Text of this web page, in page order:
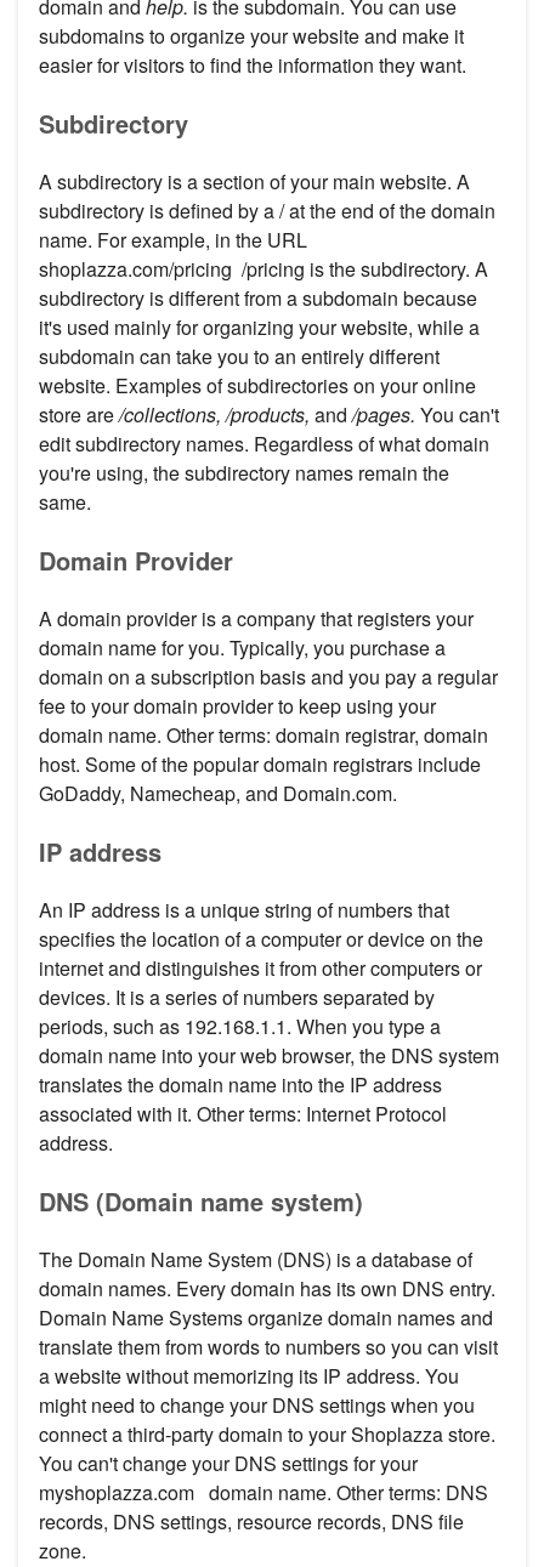
domain and help. is the subdomain. You can use
subdomains to organize your website and make it
easier for visitors to find the information they want.
Subdirectory
A subdirectory is a section of your main website. A
subdirectory is defined by a / at the end of the domain
name. For example, in the URL
shoplazza.com/pricing /pricing is the subdirectory. A
subdirectory is different from a subdomain because
it's used mainly for organizing your website, while a
subdomain can take you to an entirely different
website. Examples of subdirectories on your online
store are/collections, /products, and/pages. You can't
edit subdirectory names. Regardless of what domain
you're using, the subdirectory names remain the
same.
Domain Provider
A domain provider is a company that registers your
domain name for you. Typically, you purchase a
domain on a subscription basis and you pay a regular
fee to your domain provider to keep using your
domain name. Other terms: domain registrar, domain
host. Some of the popular domain registrars include
GoDaddy, Namecheap, and Domain.com.
IP address
An IP address is a unique string of numbers that
specifies the location of a computer or device on the
internet and distinguishes it from other computers or
devices. It is a series of numbers separated by
periods, such as 192.168.1.1. When you type a
domain name into your web browser, the DNS system
translates the domain name into the IP address
associated with it. Other terms: Internet Protocol
address.
DNS (Domain name system)
The Domain Name System (DNS) is a database of
domain names. Every domain has its own DNS entry.
Domain Name Systems organize domain names and
translate them from words to numbers so you can visit
a website without memorizing its IP address. You
might need to change your DNS settings when you
connect a third-party domain to your Shoplazza store.
You can't change your DNS settings for your
myshoplazza.com domain name. Other terms: DNS
records, DNS settings, resource records, DNS file
zone.